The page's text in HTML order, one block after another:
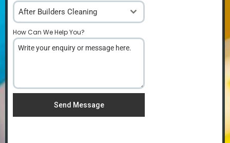
After Builders Cleaning
How Can We Help You?
Send Message